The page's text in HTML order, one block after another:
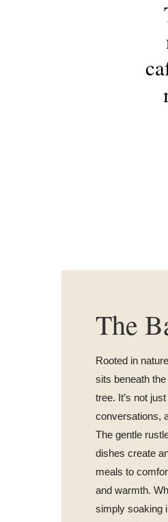
The
Rooted in
sits beneath
tree. It’s not
conversations,
The gentle
dishes create
meals to
and warmth.
simply soaking